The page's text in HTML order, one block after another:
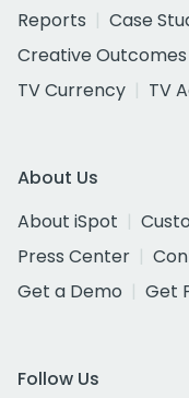
Reports
Case
Creative Outcomes
TV Currency
TV
About Us
About iSpot
Press Center
Get a Demo
Get
Follow Us